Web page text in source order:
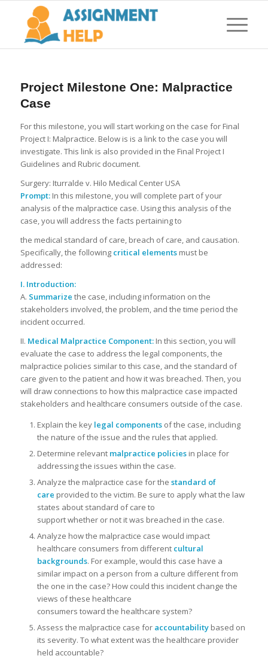
Project Milestone One: Malpractice
Case
For this milestone, you will start working on the case for Final
Project I: Malpractice. Below is is a link to the case you will
investigate. This link is also provided in the Final Project I
Guidelines and Rubric document.
Surgery: Iturralde v. Hilo Medical Center USA
Prompt: In this milestone, you will complete part of your
analysis of the malpractice case. Using this analysis of the
case, you will address the facts pertaining to
the medical standard of care, breach of care, and causation.
Specifically, the following critical elements must be
addressed:
I. Introduction:
A. Summarize the case, including information on the
stakeholders involved, the problem, and the time period the
incident occurred.
II. Medical Malpractice Component: In this section, you will
evaluate the case to address the legal components, the
malpractice policies similar to this case, and the standard of
care given to the patient and how it was breached. Then, you
will draw connections to how this malpractice case impacted
stakeholders and healthcare consumers outside of the case.
Explain the key legal components of the case, including
the nature of the issue and the rules that applied.
Determine relevant malpractice policies in place for
addressing the issues within the case.
Analyze the malpractice case for the standard of
care provided to the victim. Be sure to apply what the law
states about standard of care to
support whether or not it was breached in the case.
Analyze how the malpractice case would impact
healthcare consumers from different cultural
backgrounds. For example, would this case have a
similar impact on a person from a culture different from
the one in the case? How could this incident change the
views of these healthcare
consumers toward the healthcare system?
Assess the malpractice case for accountability based on
its severity. To what extent was the healthcare provider
held accountable?